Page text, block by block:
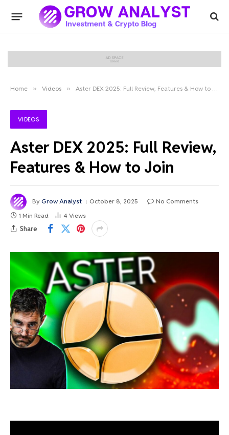
Home » Videos » Aster DEX 2025: Full Review, Features & How to Join
VIDEOS
Aster DEX 2025: Full Review,
Features & How to Join
By Grow Analyst October 8, 2025
No Comments
1 Min Read
4 Views
Share